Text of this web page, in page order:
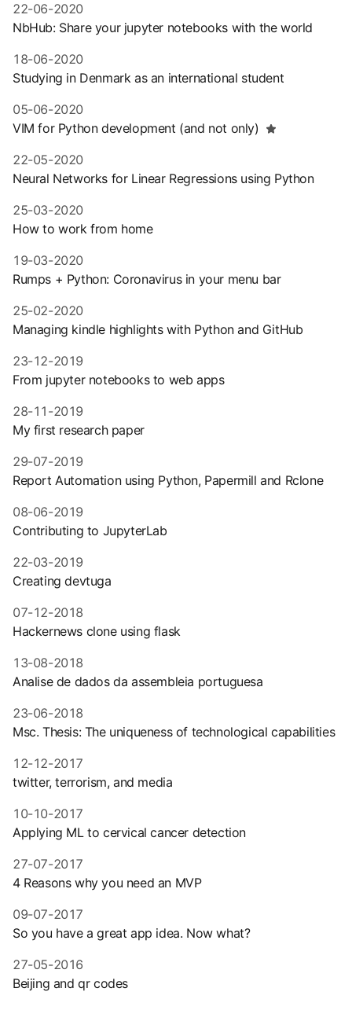
22-06-2020
NbHub: Share your jupyter notebooks with the world
18-06-2020
Studying in Denmark as an international student
05-06-2020
VIM for Python development (and not only)
22-05-2020
Neural Networks for Linear Regressions using Python
25-03-2020
How to work from home
19-03-2020
Rumps + Python: Coronavirus in your menu bar
25-02-2020
Managing kindle highlights with Python and GitHub
23-12-2019
From jupyter notebooks to web apps
28-11-2019
My first research paper
29-07-2019
Report Automation using Python, Papermill and Rclone
08-06-2019
Contributing to JupyterLab
22-03-2019
Creating devtuga
07-12-2018
Hackernews clone using flask
13-08-2018
Analise de dados da assembleia portuguesa
23-06-2018
Msc. Thesis: The uniqueness of technological capabilities
12-12-2017
twitter, terrorism, and media
10-10-2017
Applying ML to cervical cancer detection
27-07-2017
4 Reasons why you need an MVP
09-07-2017
So you have a great app idea. Now what?
27-05-2016
Beijing and qr codes